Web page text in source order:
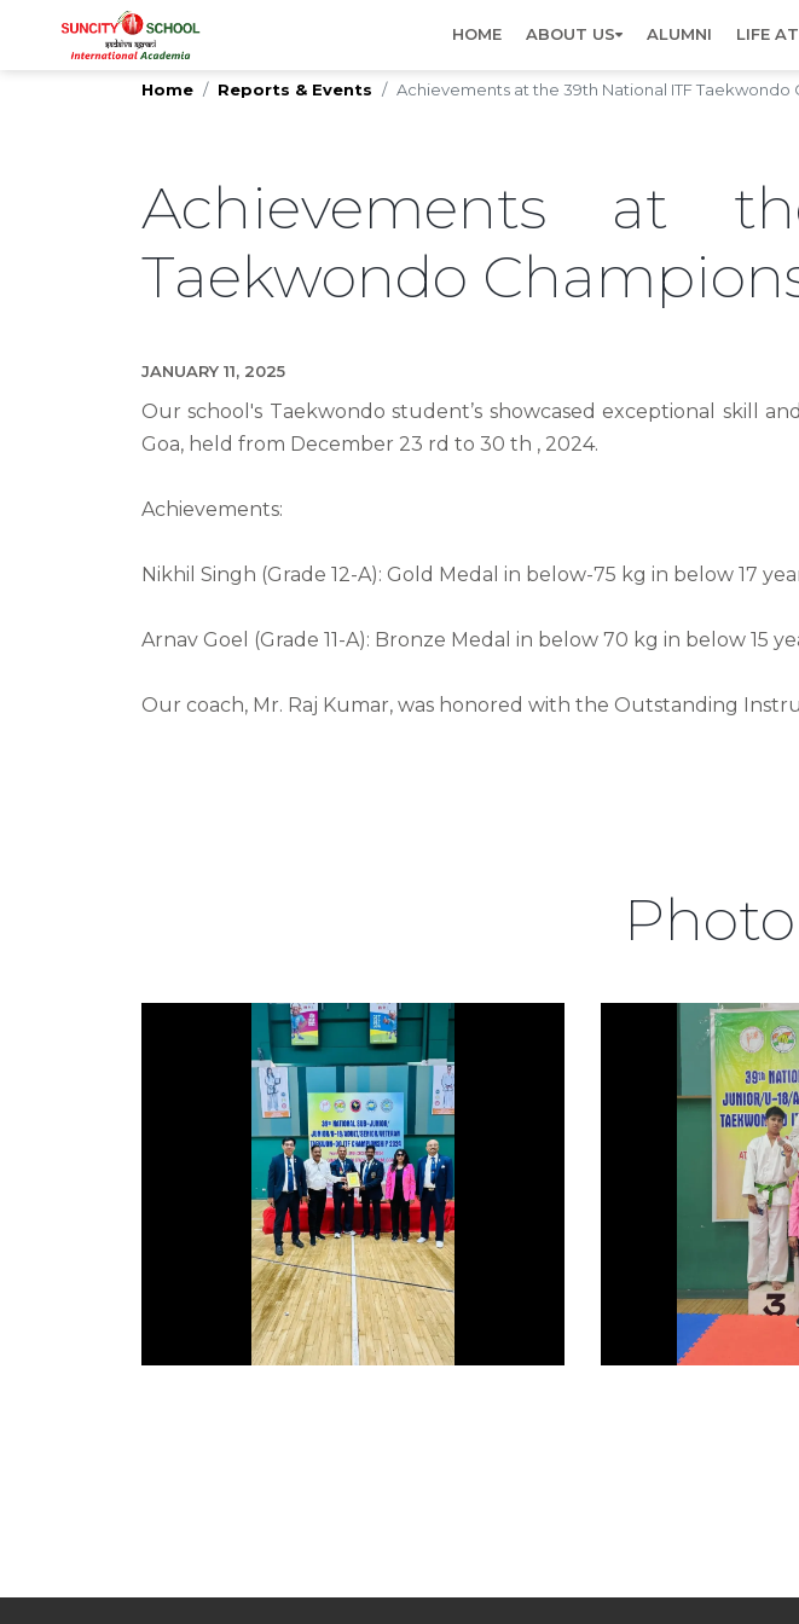
HOME ABOUT US ALUMNI LIFE
IMPORTANT UPDATES
Home Reports & Events Achievements at the 39th National ITF Taekwondo
Achievements at
Taekwondo
JANUARY 11, 2025
Our school's Taekwondo student’s showcased exceptional skill
Goa, held from December 23 rd to 30 th , 2024.
Achievements:
Nikhil Singh (Grade 12-A): Gold Medal in below-75 kg in below 17
Arnav Goel (Grade 11-A): Bronze Medal in below 70 kg in below 15
Our coach, Mr. Raj Kumar, was honored with the Outstanding